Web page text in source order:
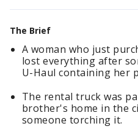
The Brief
A woman who just
lost everything after
U-Haul containing her
The rental truck was
brother's home in the
someone torching it.